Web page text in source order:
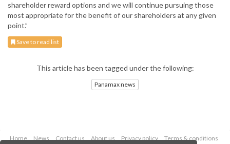
shareholder reward options and we will continue pursuing those
most appropriate for the benefit of our shareholders at any given
point.”
Save to read list
This article has been tagged under the following:
Panamax news
Home News Contact us About us Privacy policy Terms & conditions